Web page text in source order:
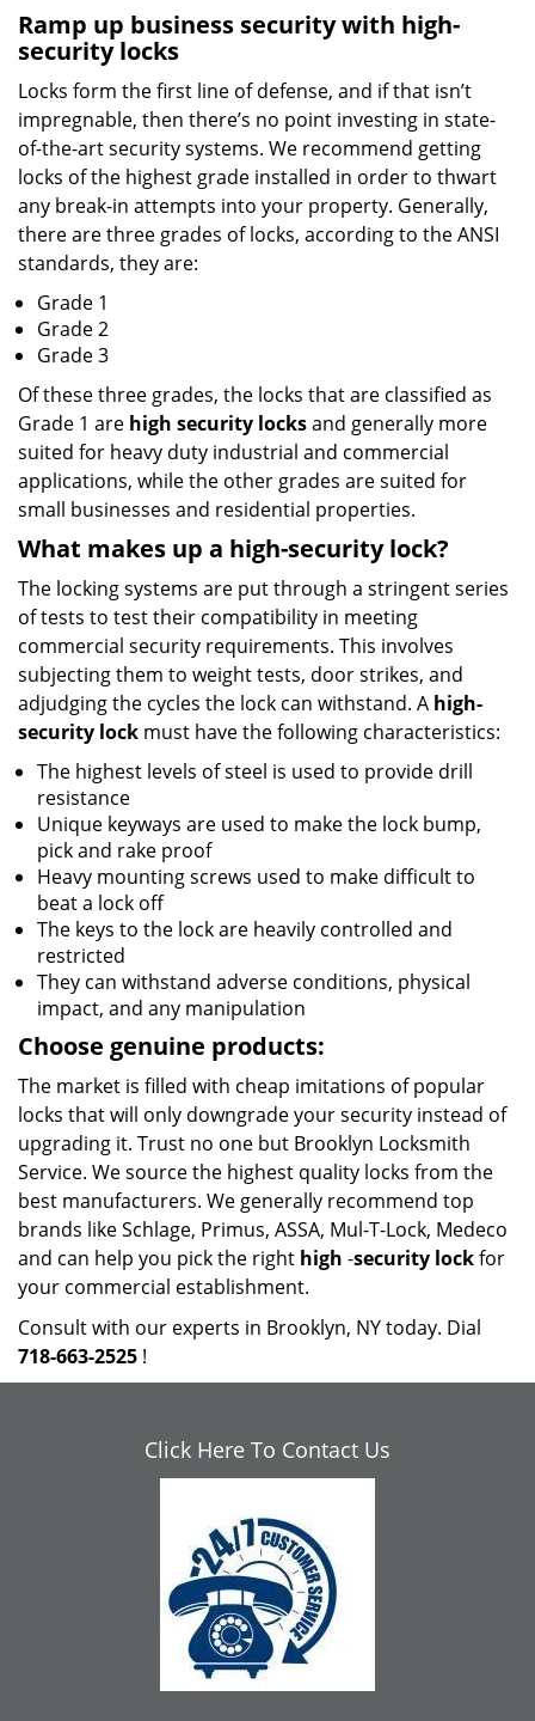
Ramp up business security with high-
security locks
Locks form the first line of defense, and if that isn’t
impregnable, then there’s no point investing in state-
of-the-art security systems. We recommend getting
locks of the highest grade installed in order to thwart
any break-in attempts into your property. Generally,
there are three grades of locks, according to the ANSI
standards, they are:
Grade 1
Grade 2
Grade 3
Of these three grades, the locks that are classified as
Grade 1 are high security locksand generally more
suited for heavy duty industrial and commercial
applications, while the other grades are suited for
small businesses and residential properties.
What makes up a high-security lock?
The locking systems are put through a stringent series
of tests to test their compatibility in meeting
commercial security requirements. This involves
subjecting them to weight tests, door strikes, and
adjudging the cycles the lock can withstand. A high-
security lock must have the following characteristics:
The highest levels of steel is used to provide drill
resistance
Unique keyways are used to make the lock bump,
pick and rake proof
Heavy mounting screws used to make difficult to
beat a lock off
The keys to the lock are heavily controlled and
restricted
They can withstand adverse conditions, physical
impact, and any manipulation
Choose genuine products:
The market is filled with cheap imitations of popular
locks that will only downgrade your security instead of
upgrading it. Trust no one but Brooklyn Locksmith
Service. We source the highest quality locks from the
best manufacturers. We generally recommend top
brands like Schlage, Primus, ASSA, Mul-T-Lock, Medeco
and can help you pick the right high -security lockfor
your commercial establishment.
Consult with our experts in Brooklyn, NY today. Dial
718-663-2525 !
Click Here To Contact Us